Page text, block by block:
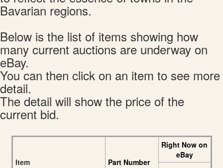
Bavarian regions.
Below is the list of items showing how
many current auctions are underway on
eBay.
You can then click on an item to see more
detail.
The detail will show the price of the
current bid.
Item Part Number
Right Now on
eBay